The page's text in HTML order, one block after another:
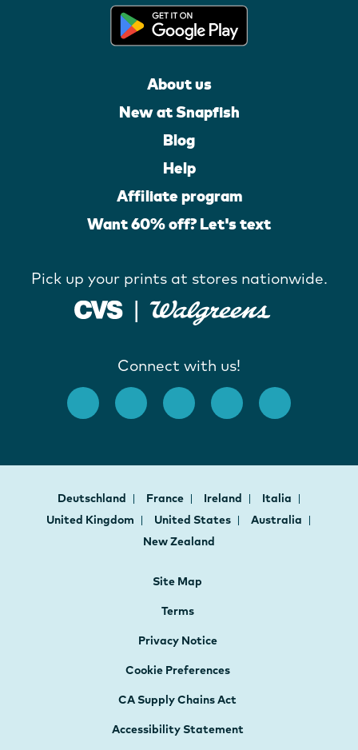
About us
New at Snapfish
Blog
Help
Affiliate program
Want 60% off? Let's text
Pick up your prints at stores nationwide.
Connect with us!
Deutschland France Ireland
Italia
United Kingdom
United States
Australia
New Zealand
Site Map
Terms
Privacy Notice
Cookie Preferences
CA Supply Chains Act
Accessibility Statement